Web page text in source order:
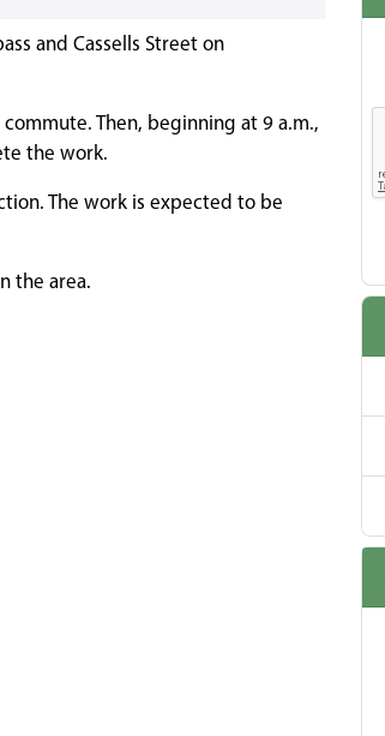
and Cassells Street on
Then, beginning at 9 a.m.,
the work.
The work is expected to be
the area.